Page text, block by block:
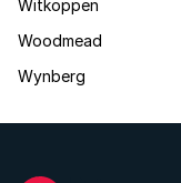
Witkoppen
Woodmead
Wynberg